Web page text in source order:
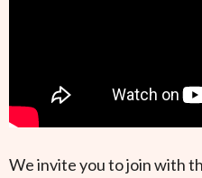
We invite you to join with